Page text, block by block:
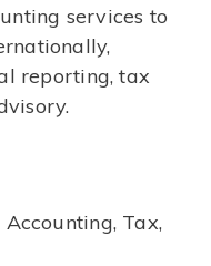
services to
reporting, tax
Tax,